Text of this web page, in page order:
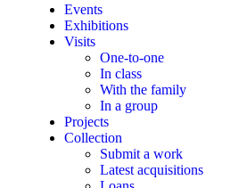
Events
Exhibitions
Visits
One-to-one
In class
With the family
In a group
Projects
Collection
Submit a work
Latest acquisitions